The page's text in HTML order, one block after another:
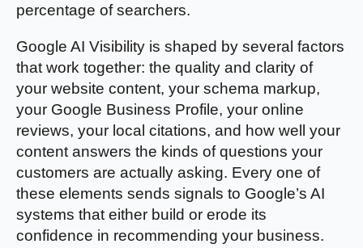
percentage of searchers.
Google AI Visibility is shaped by several factors
that work together: the quality and clarity of
your website content, your schema markup,
your Google Business Profile, your online
reviews, your local citations, and how well your
content answers the kinds of questions your
customers are actually asking. Every one of
these elements sends signals to Google’s AI
systems that either build or erode its
confidence in recommending your business.